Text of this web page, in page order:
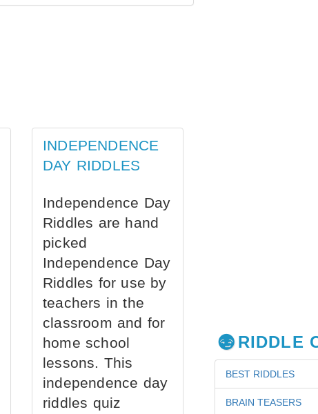
INDEPENDENCE
DAY RIDDLES
Independence Day
Riddles are hand
picked
Independence Day
Riddles for use by
teachers in the
classroom and for
home school
lessons. This
independence day
riddles quiz
RIDDLE
BEST RIDDLES
BRAIN TEASERS